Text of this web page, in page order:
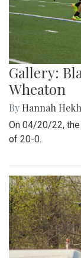
Gallery:
Wheaton
By Hannah
On 04/20/22,
of 20-0.